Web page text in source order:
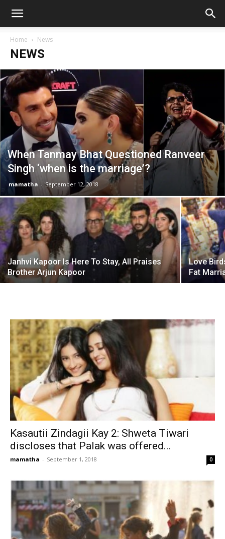
Home News
NEWS
When Tanmay Bhat Questioned Ranveer
Singh ‘when is the marriage’?
mamatha - September 12, 2018
Janhvi Kapoor Is Here To Stay, All Praises
Brother Arjun Kapoor
Love
Fat
Kasautii Zindagii Kay 2: Shweta Tiwari
discloses that Palak was offered...
mamatha - September 1, 2018 0